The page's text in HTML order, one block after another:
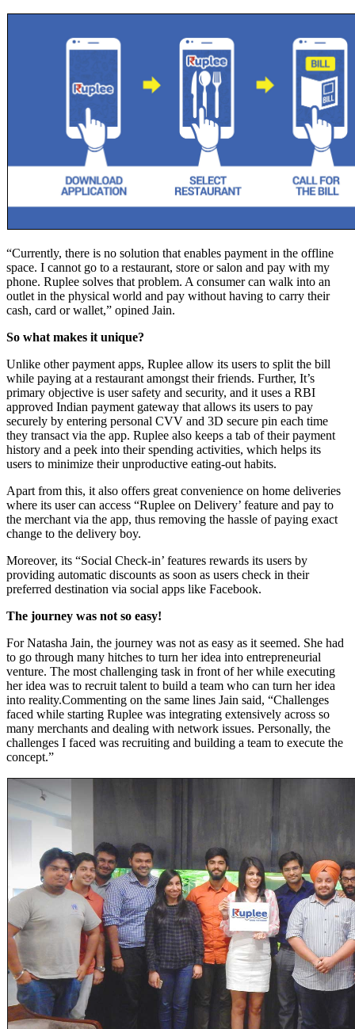
“Currently, there is no solution that enables payment in the offline
space. I cannot go to a restaurant, store or salon and pay with my
phone. Ruplee solves that problem. A consumer can walk into an
outlet in the physical world and pay without having to carry their
cash, card or wallet,” opined Jain.
So what makes it unique?
Unlike other payment apps, Ruplee allow its users to split the bill
while paying at a restaurant amongst their friends. Further, It’s
primary objective is user safety and security, and it uses a RBI
approved Indian payment gateway that allows its users to pay
securely by entering personal CVV and 3D secure pin each time
they transact via the app. Ruplee also keeps a tab of their payment
history and a peek into their spending activities, which helps its
users to minimize their unproductive eating-out habits.
Apart from this, it also offers great convenience on home deliveries
where its user can access “Ruplee on Delivery’ feature and pay to
the merchant via the app, thus removing the hassle of paying exact
change to the delivery boy.
Moreover, its “Social Check-in’ features rewards its users by
providing automatic discounts as soon as users check in their
preferred destination via social apps like Facebook.
The journey was not so easy!
For Natasha Jain, the journey was not as easy as it seemed. She had
to go through many hitches to turn her idea into entrepreneurial
venture. The most challenging task in front of her while executing
her idea was to recruit talent to build a team who can turn her idea
into reality.Commenting on the same lines Jain said, “Challenges
faced while starting Ruplee was integrating extensively across so
many merchants and dealing with network issues. Personally, the
challenges I faced was recruiting and building a team to execute the
concept.”